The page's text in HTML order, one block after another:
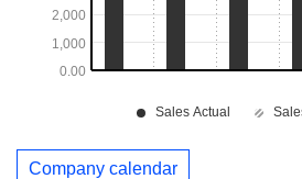
Company calendar